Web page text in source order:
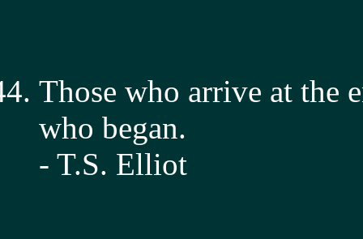
Those who arrive at the
who began.
- T.S. Elliot